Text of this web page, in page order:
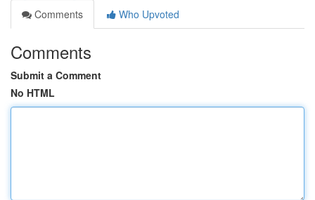
Comments
Who Upvoted
Comments
Submit a Comment
No HTML